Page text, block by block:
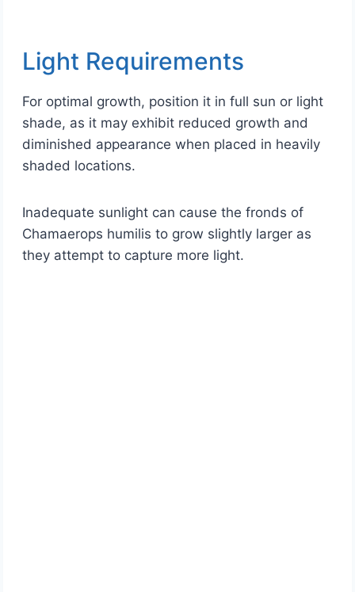
Light Requirements
For optimal growth, position it in full sun or light
shade, as it may exhibit reduced growth and
diminished appearance when placed in heavily
shaded locations.
Inadequate sunlight can cause the fronds of
Chamaerops humilis to grow slightly larger as
they attempt to capture more light.